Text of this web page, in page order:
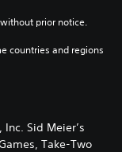
prior notice.
countries and regions
Sid Meier’s
Take-Two